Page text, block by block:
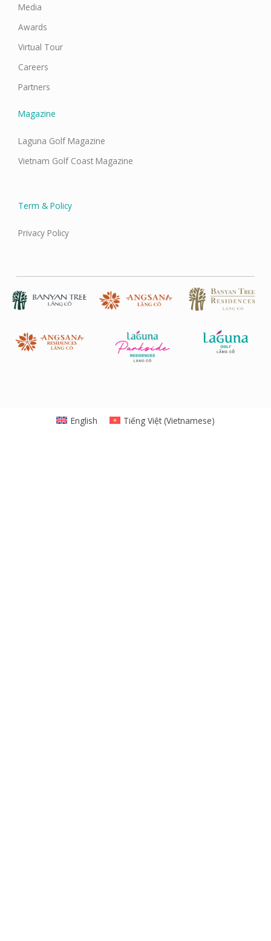
Media
Awards
Virtual Tour
Careers
Partners
Magazine
Laguna Golf Magazine
Vietnam Golf Coast Magazine
Term & Policy
Privacy Policy
English Tiếng Việt(Vietnamese)